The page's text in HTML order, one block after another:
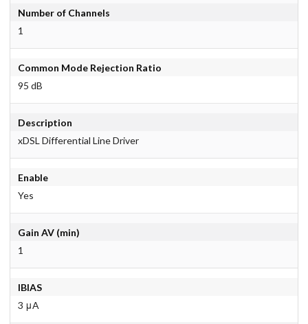
Number of Channels
1
Common Mode Rejection Ratio
95 dB
Description
xDSL Differential Line Driver
Enable
Yes
Gain AV (min)
1
IBIAS
3 μA